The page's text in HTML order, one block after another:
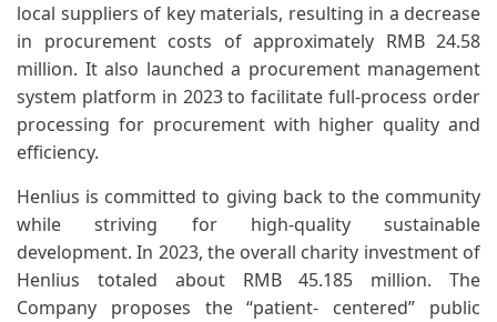
local suppliers of key materials, resulting in a decrease
in procurement costs of approximately RMB 24.58
million. It also launched a procurement management
system platform in 2023 to facilitate full-process order
processing for procurement with higher quality and
efficiency.
Henlius is committed to giving back to the community
while striving for high-quality sustainable
development. In 2023, the overall charity investment of
Henlius totaled about RMB 45.185 million. The
Company proposes the “patient- centered” public